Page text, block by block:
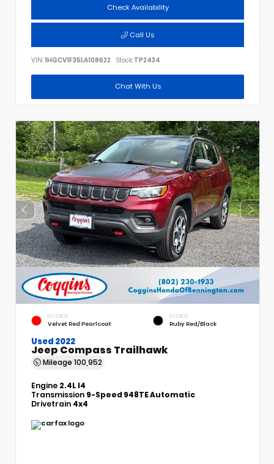
Check Availability
Call Us
VIN: 1HGCV1F35LA108622 Stock: TP2434
Chat With Us
EXTERIOR
Velvet Red Pearlcoat
INTERIOR
Ruby Red/Black
Used 2022
Jeep Compass Trailhawk
Mileage 100,952
Engine 2.4L I4
Transmission 9-Speed 948TE Automatic
Drivetrain 4x4